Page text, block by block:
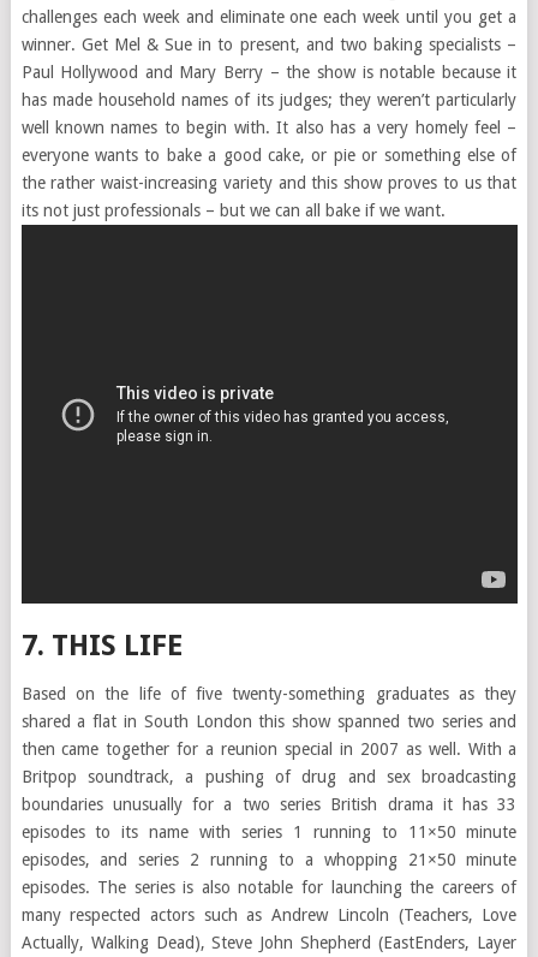
challenges each week and eliminate one each week until you get a
winner. Get Mel & Sue in to present, and two baking specialists –
Paul Hollywood and Mary Berry – the show is notable because it
has made household names of its judges; they weren’t particularly
well known names to begin with. It also has a very homely feel –
everyone wants to bake a good cake, or pie or something else of
the rather waist-increasing variety and this show proves to us that
its not just professionals – but we can all bake if we want.
7. THIS LIFE
Based on the life of five twenty-something graduates as they
shared a flat in South London this show spanned two series and
then came together for a reunion special in 2007 as well. With a
Britpop soundtrack, a pushing of drug and sex broadcasting
boundaries unusually for a two series British drama it has 33
episodes to its name with series 1 running to 11×50 minute
episodes, and series 2 running to a whopping 21×50 minute
episodes. The series is also notable for launching the careers of
many respected actors such as Andrew Lincoln (Teachers, Love
Actually, Walking Dead), Steve John Shepherd (EastEnders, Layer